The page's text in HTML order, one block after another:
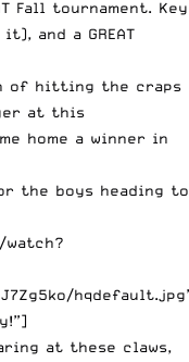
Fall tournament. Key
and a GREAT
of hitting the craps
at this
home a winner in
the boys heading to
at these claws,